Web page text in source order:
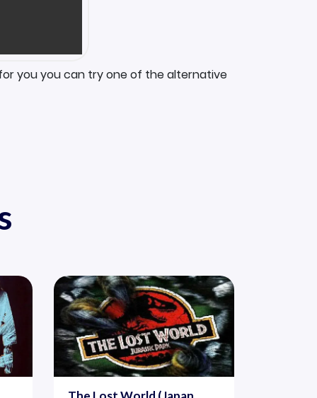
you you can try one of the alternative